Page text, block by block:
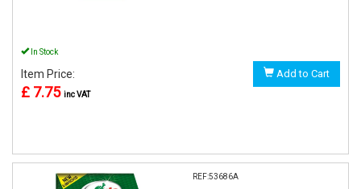
In Stock
Item Price:
£ 7.75 inc VAT
Add to Cart
REF:53686A